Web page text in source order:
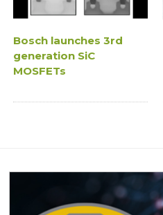
Bosch launches 3rd
generation SiC
MOSFETs